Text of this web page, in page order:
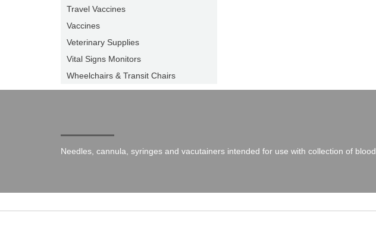
Travel Vaccines
Vaccines
Veterinary Supplies
Vital Signs Monitors
Wheelchairs & Transit Chairs
Needles, cannula, syringes and vacutainers intended for use with collection of blood